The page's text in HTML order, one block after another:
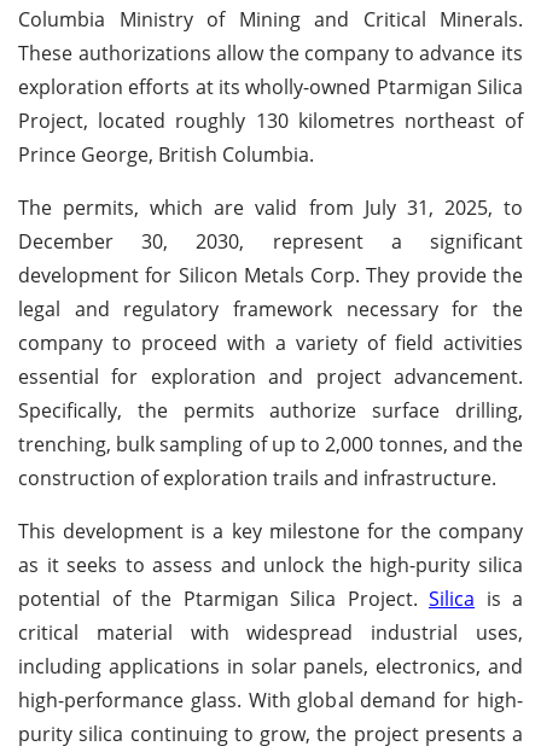
Columbia Ministry of Mining and Critical Minerals.
These authorizations allow the company to advance its
exploration efforts at its wholly-owned Ptarmigan Silica
Project, located roughly 130 kilometres northeast of
Prince George, British Columbia.
The permits, which are valid from July 31, 2025, to
December 30, 2030, represent a significant
development for Silicon Metals Corp. They provide the
legal and regulatory framework necessary for the
company to proceed with a variety of field activities
essential for exploration and project advancement.
Specifically, the permits authorize surface drilling,
trenching, bulk sampling of up to 2,000 tonnes, and the
construction of exploration trails and infrastructure.
This development is a key milestone for the company
as it seeks to assess and unlock the high-purity silica
potential of the Ptarmigan Silica Project. Silica is a
critical material with widespread industrial uses,
including applications in solar panels, electronics, and
high-performance glass. With global demand for high-
purity silica continuing to grow, the project presents a